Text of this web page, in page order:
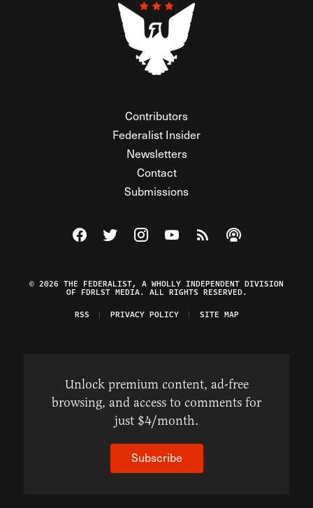
Contributors
Federalist Insider
Newsletters
Contact
Submissions
Visit The Federalist on Facebook
Visit The Federalist on Twitter
Visit The Federalist on Instagram
Watch The Federalist on
View The Federalist
Listen to The
© 2026 THE FEDERALIST, A WHOLLY INDEPENDENT DIVISION
OF FDRLST MEDIA. ALL RIGHTS RESERVED.
RSS
PRIVACY POLICY SITE MAP
Unlock premium content, ad-free
browsing, and access to comments for
just $4/month.
Subscribe